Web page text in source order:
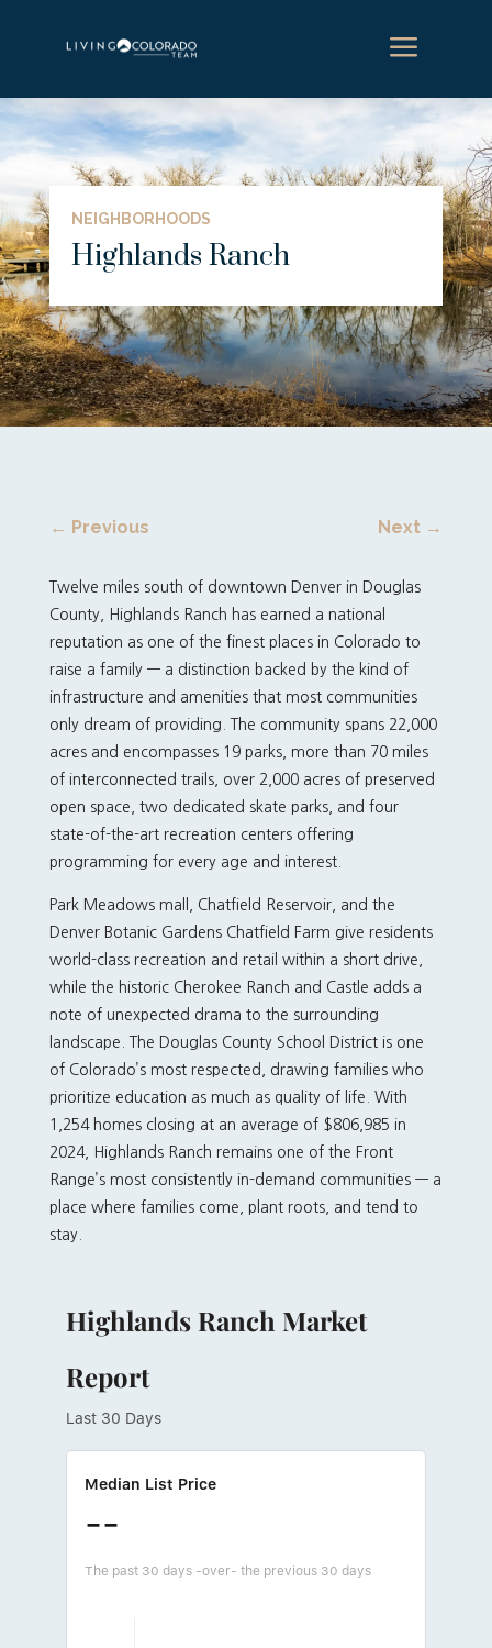
a
NEIGHBORHOODS
Highlands Ranch
← Previous Next →
Twelve miles south of downtown Denver in Douglas
County, Highlands Ranch has earned a national
reputation as one of the finest places in Colorado to
raise a family — a distinction backed by the kind of
infrastructure and amenities that most communities
only dream of providing. The community spans 22,000
acres and encompasses 19 parks, more than 70 miles
of interconnected trails, over 2,000 acres of preserved
open space, two dedicated skate parks, and four
state-of-the-art recreation centers offering
programming for every age and interest.
Park Meadows mall, Chatfield Reservoir, and the
Denver Botanic Gardens Chatfield Farm give residents
world-class recreation and retail within a short drive,
while the historic Cherokee Ranch and Castle adds a
note of unexpected drama to the surrounding
landscape. The Douglas County School District is one
of Colorado’s most respected, drawing families who
prioritize education as much as quality of life. With
1,254 homes closing at an average of $806,985 in
2024, Highlands Ranch remains one of the Front
Range’s most consistently in-demand communities — a
place where families come, plant roots, and tend to
stay.
Highlands Ranch Market
Report
Last 30 Days
Median List Price
--
The past 30 days -over- the previous 30 days